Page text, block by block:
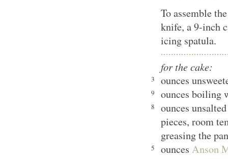
To assemble
knife, a 9-inch
icing spatula.
for the cake:
3 ounces
9 ounces boiling
8
ounces
pieces, room
greasing the
5 ounces Anson